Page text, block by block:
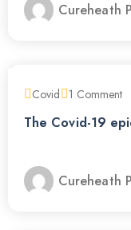
Cureheath
Covid 1 Comment
The Covid-19
Cureheath